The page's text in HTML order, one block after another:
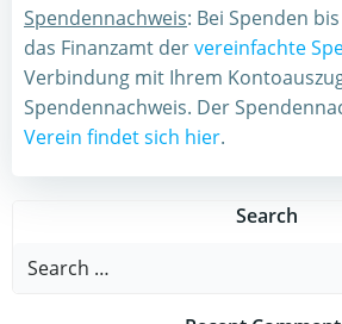
Spendennachweis: Bei Spenden
das Finanzamt dervereinfachte
Verbindung mit Ihrem
Spendennachweis. Der
Verein findet sich hier.
Search
Search